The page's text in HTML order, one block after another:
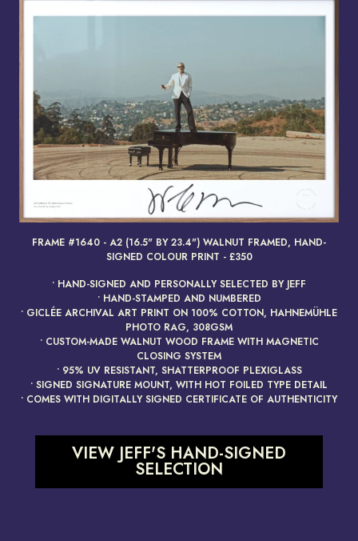
FRAME #1640 - A2 (16.5" BY 23.4") WALNUT FRAMED, HAND-
SIGNED COLOUR PRINT - £350
• HAND-SIGNED AND PERSONALLY SELECTED BY JEFF
• HAND-STAMPED AND NUMBERED
• GICLÉE ARCHIVAL ART PRINT ON 100% COTTON, HAHNEMÜHLE
PHOTO RAG, 308GSM
• CUSTOM-MADE WALNUT WOOD FRAME WITH MAGNETIC
CLOSING SYSTEM
• 95% UV RESISTANT, SHATTERPROOF PLEXIGLASS
• SIGNED SIGNATURE MOUNT, WITH HOT FOILED TYPE DETAIL
• COMES WITH DIGITALLY SIGNED CERTIFICATE OF AUTHENTICITY
VIEW JEFF'S HAND-SIGNED
SELECTION